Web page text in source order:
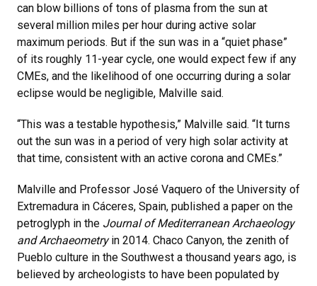
can blow billions of tons of plasma from the sun at
several million miles per hour during active solar
maximum periods. But if the sun was in a “quiet phase”
of its roughly 11-year cycle, one would expect few if any
CMEs, and the likelihood of one occurring during a solar
eclipse would be negligible, Malville said.
“This was a testable hypothesis,” Malville said. “It turns
out the sun was in a period of very high solar activity at
that time, consistent with an active corona and CMEs.”
Malville and Professor José Vaquero of the University of
Extremadura in Cáceres, Spain, published a paper on the
petroglyph in the Journal of Mediterranean Archaeology
and Archaeometryin 2014. Chaco Canyon, the zenith of
Pueblo culture in the Southwest a thousand years ago, is
believed by archeologists to have been populated by